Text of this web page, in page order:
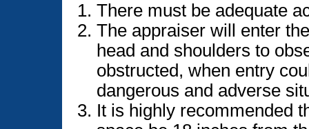
There must be adequate
The appraiser will enter
head and shoulders to
obstructed, when entry
dangerous and adverse
It is highly recommended